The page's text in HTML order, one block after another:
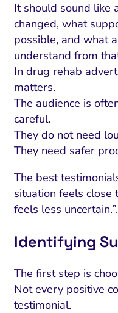
It should sound like
changed, what
possible, and what
understand from
In drug rehab
matters.
The audience is
careful.
They do not need
They need safer
The best
situation feels close
feels less uncertain.”.
Identifying
The first step is
Not every positive
testimonial.